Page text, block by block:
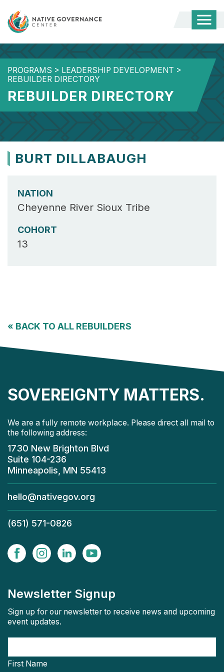
PROGRAMS > LEADERSHIP DEVELOPMENT >
REBUILDER DIRECTORY
REBUILDER DIRECTORY
BURT DILLABAUGH
NATION
Cheyenne River Sioux Tribe
COHORT
13
« BACK TO ALL REBUILDERS
SOVEREIGNTY MATTERS.
We are a fully remote workplace. Please direct all mail to
the following address:
1730 New Brighton Blvd
Suite 104-236
Minneapolis, MN 55413
hello@nativegov.org
(651) 571-0826
Newsletter Signup
Sign up for our newsletter to receive news and upcoming
event updates.
First Name